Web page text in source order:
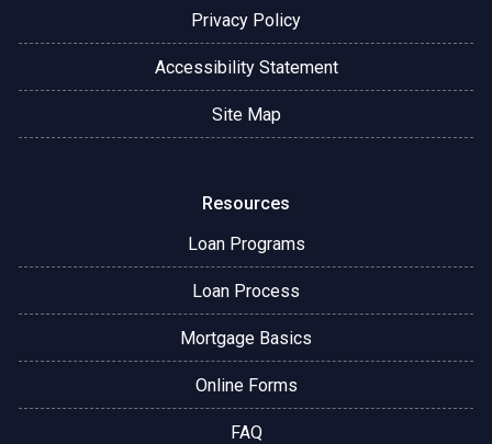
Privacy Policy
Accessibility Statement
Site Map
Resources
Loan Programs
Loan Process
Mortgage Basics
Online Forms
FAQ